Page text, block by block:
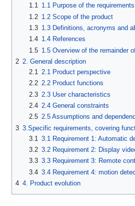
1.1 1.1 Purpose of the
1.2 1.2 Scope of the product
1.3 1.3 Definitions, acronyms and
1.4 1.4 References
1.5 1.5 Overview of the remainder
2 2. General description
2.1 2.1 Product perspective
2.2 2.2 Product functions
2.3 2.3 User characteristics
2.4 2.4 General constraints
2.5 2.5 Assumptions and
3 3.Specific requirements, covering
3.1 3.1 Requirement 1: Automatic
3.2 3.2 Requirement 2: Display
3.3 3.3 Requirement 3: Remote
3.4 3.4 Requirement 4: motion
4 4. Product evolution